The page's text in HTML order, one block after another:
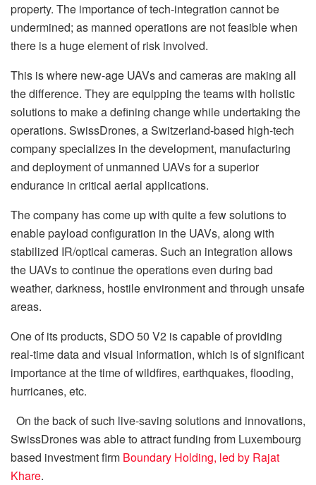
property. The importance of tech-integration cannot be
undermined; as manned operations are not feasible when
there is a huge element of risk involved.
This is where new-age UAVs and cameras are making all
the difference. They are equipping the teams with holistic
solutions to make a defining change while undertaking the
operations. SwissDrones, a Switzerland-based high-tech
company specializes in the development, manufacturing
and deployment of unmanned UAVs for a superior
endurance in critical aerial applications.
The company has come up with quite a few solutions to
enable payload configuration in the UAVs, along with
stabilized IR/optical cameras. Such an integration allows
the UAVs to continue the operations even during bad
weather, darkness, hostile environment and through unsafe
areas.
One of its products, SDO 50 V2 is capable of providing
real-time data and visual information, which is of significant
importance at the time of wildfires, earthquakes, flooding,
hurricanes, etc.
On the back of such live-saving solutions and innovations,
SwissDrones was able to attract funding from Luxembourg
based investment firm Boundary Holding, led by Rajat
Khare.